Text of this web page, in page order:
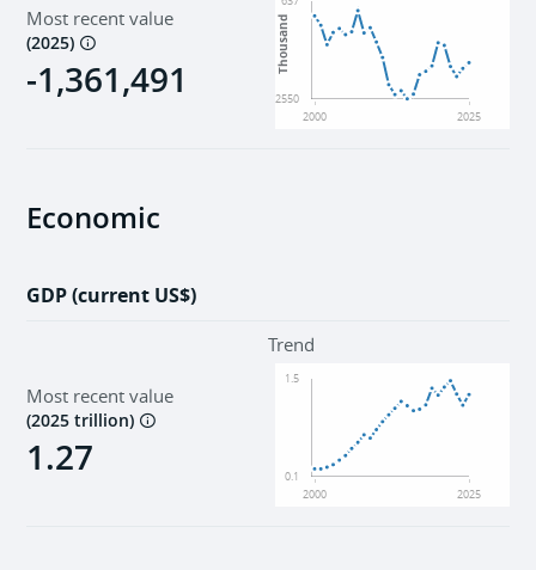
Most recent value
(2025)
-1,361,491
2000 2025
Thousand
-2550
Economic
GDP (current US$)
Most recent value
(2025 trillion)
1.27
Trend
2000 2025
0.1
1.5